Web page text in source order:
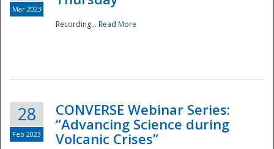
Mar 2023
Recording... Read More
28
Feb 2023
CONVERSE Webinar Series:
“Advancing Science during
Volcanic Crises”